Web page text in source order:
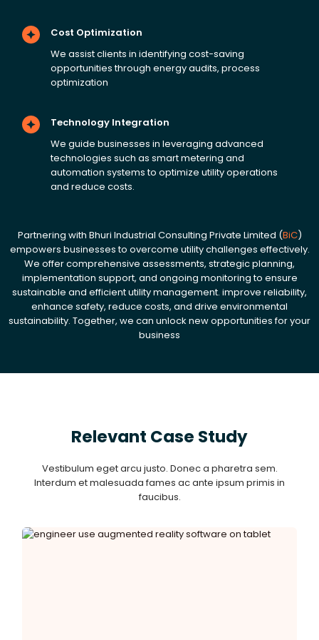
Cost Optimization
We assist clients in identifying cost-saving
opportunities through energy audits, process
optimization
Technology Integration
We guide businesses in leveraging advanced
technologies such as smart metering and
automation systems to optimize utility operations
and reduce costs.
Partnering with Bhuri Industrial Consulting Private Limited (BiC)
empowers businesses to overcome utility challenges effectively.
We offer comprehensive assessments, strategic planning,
implementation support, and ongoing monitoring to ensure
sustainable and efficient utility management. improve reliability,
enhance safety, reduce costs, and drive environmental
sustainability. Together, we can unlock new opportunities for your
business
Relevant Case Study
Vestibulum eget arcu justo. Donec a pharetra sem.
Interdum et malesuada fames ac ante ipsum primis in
faucibus.